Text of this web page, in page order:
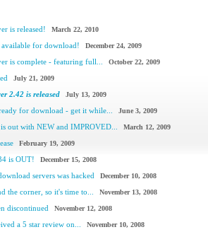
is released! March 22, 2010
for download! December 24, 2009
is complete - featuring full... October 22, 2009
July 21, 2009
2.42 is released July 13, 2009
for download - get it while... June 3, 2009
out with NEW and IMPROVED... March 12, 2009
February 19, 2009
is OUT! December 15, 2008
servers was hacked December 10, 2008
the corner, so it's time to... November 13, 2008
discontinued November 12, 2008
a 5 star review on... November 10, 2008